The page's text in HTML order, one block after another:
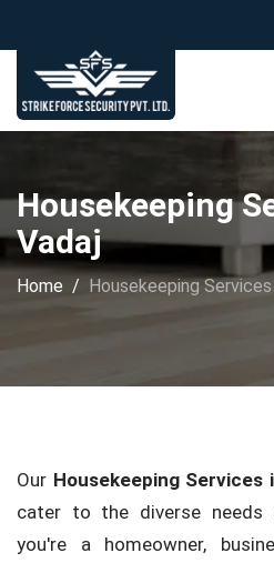
Housekeeping
Vadaj
Home Housekeeping Services
Our Housekeeping Services
cater to the diverse needs
you're a homeowner,